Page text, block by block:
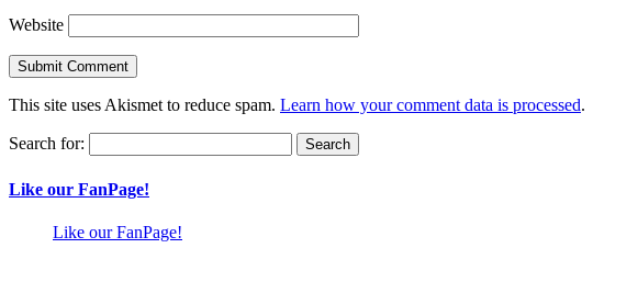
Website
This site uses Akismet to reduce spam. Learn how your comment data is processed.
Search for:
Like our FanPage!
Like our FanPage!